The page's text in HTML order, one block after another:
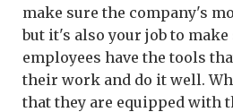
make sure the company's
but it's also your job to make
employees have the tools
their work and do it well.
that they are equipped with